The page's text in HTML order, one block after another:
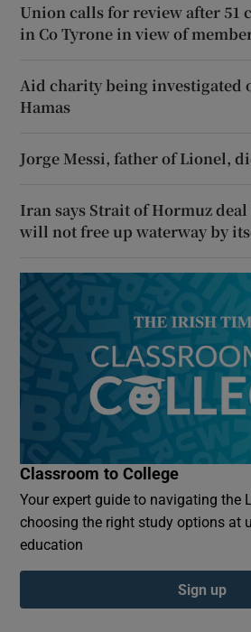
Union calls for review after 51
in Co Tyrone in view of
Aid charity being investigated
Hamas
Jorge Messi, father of Lionel,
Iran says Strait of Hormuz deal
will not free up waterway by
Classroom to College
Your expert guide to navigating the
choosing the right study options at
education
Sign up